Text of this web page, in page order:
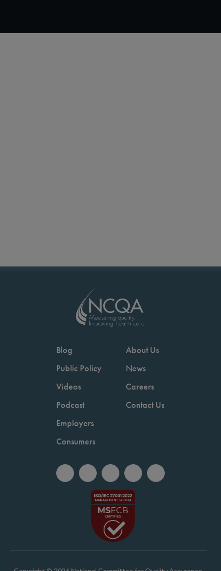
Blog
Public Policy
Videos
Podcast
Employers
Consumers
About Us
News
Careers
Contact Us